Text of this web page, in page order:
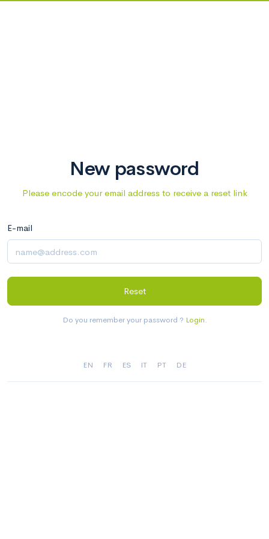
New password
Please encode your email address to receive a reset link
E-mail
Reset
Do you remember your password ? Login.
EN FR ES IT PT DE